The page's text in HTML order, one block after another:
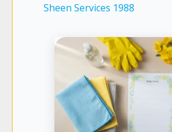
Sheen Services 1988